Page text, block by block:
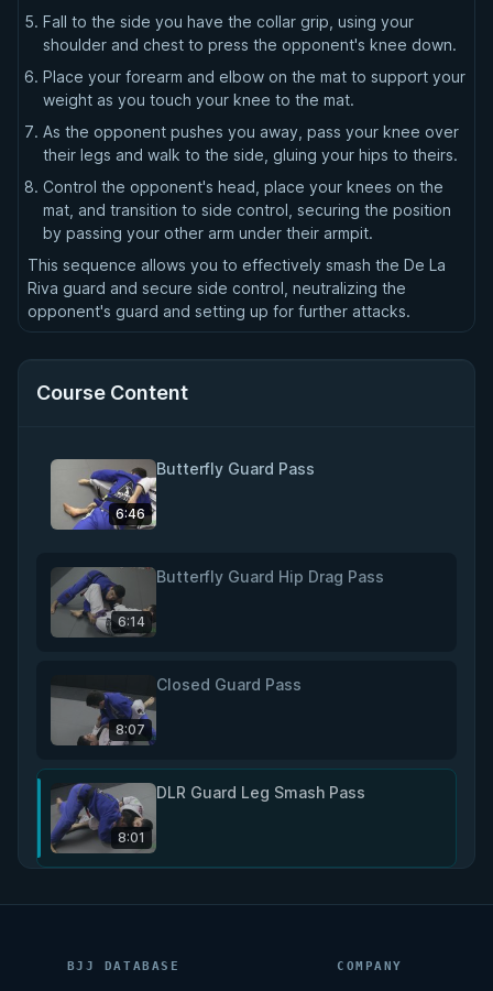
Fall to the side you have the collar grip, using your
shoulder and chest to press the opponent's knee down.
Place your forearm and elbow on the mat to support your
weight as you touch your knee to the mat.
As the opponent pushes you away, pass your knee over
their legs and walk to the side, gluing your hips to theirs.
Control the opponent's head, place your knees on the
mat, and transition to side control, securing the position
by passing your other arm under their armpit.
This sequence allows you to effectively smash the De La
Riva guard and secure side control, neutralizing the
opponent's guard and setting up for further attacks.
Course Content
6:46
Butterfly Guard Pass
6:14
Butterfly Guard Hip Drag Pass
8:07
Closed Guard Pass
8:01
DLR Guard Leg Smash Pass
DLR Guard Long Step Pass
BJJ DATABASE COMPANY